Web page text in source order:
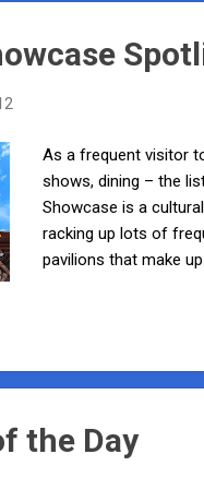
As a frequent visitor
shows, dining – the
Showcase is a
racking up lots of
pavilions that make
the Day